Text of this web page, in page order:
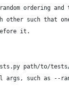
ordering
such that
it.
path/to/
args, such as --